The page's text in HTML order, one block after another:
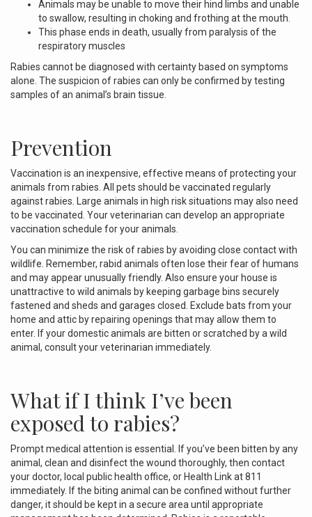
Animals may be unable to move their hind limbs and unable
to swallow, resulting in choking and frothing at the mouth.
This phase ends in death, usually from paralysis of the
respiratory muscles
Rabies cannot be diagnosed with certainty based on symptoms
alone. The suspicion of rabies can only be confirmed by testing
samples of an animal’s brain tissue.
Prevention
Vaccination is an inexpensive, effective means of protecting your
animals from rabies. All pets should be vaccinated regularly
against rabies. Large animals in high risk situations may also need
to be vaccinated. Your veterinarian can develop an appropriate
vaccination schedule for your animals.
You can minimize the risk of rabies by avoiding close contact with
wildlife. Remember, rabid animals often lose their fear of humans
and may appear unusually friendly. Also ensure your house is
unattractive to wild animals by keeping garbage bins securely
fastened and sheds and garages closed. Exclude bats from your
home and attic by repairing openings that may allow them to
enter. If your domestic animals are bitten or scratched by a wild
animal, consult your veterinarian immediately.
What if I think I’ve been
exposed to rabies?
Prompt medical attention is essential. If you’ve been bitten by any
animal, clean and disinfect the wound thoroughly, then contact
your doctor, local public health office, or Health Link at 811
immediately. If the biting animal can be confined without further
danger, it should be kept in a secure area until appropriate